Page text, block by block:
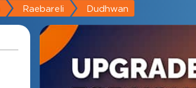
Raebareli Dudhwan